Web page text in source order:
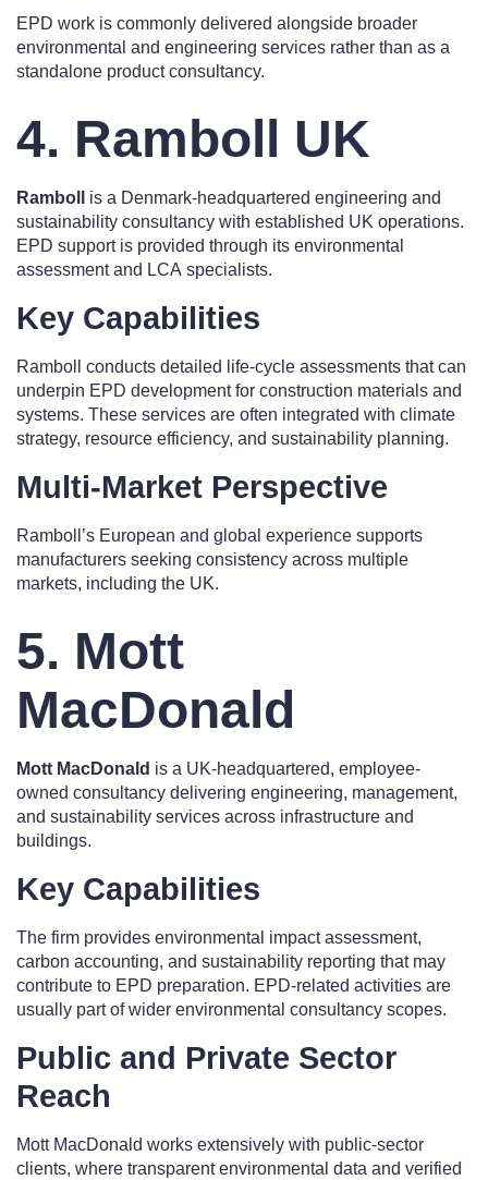
EPD work is commonly delivered alongside broader
environmental and engineering services rather than as a
standalone product consultancy.
4. Ramboll UK
Ramboll
is a Denmark-headquartered engineering and
sustainability consultancy with established UK operations.
EPD support is provided through its environmental
assessment and LCA specialists.
Key Capabilities
Ramboll conducts detailed life-cycle assessments that can
underpin EPD development for construction materials and
systems. These services are often integrated with climate
strategy, resource efficiency, and sustainability planning.
Multi-Market Perspective
Ramboll’s European and global experience supports
manufacturers seeking consistency across multiple
markets, including the UK.
5. Mott
MacDonald
Mott MacDonald is a UK-headquartered, employee-
owned consultancy delivering engineering, management,
and sustainability services across infrastructure and
buildings.
Key Capabilities
The firm provides environmental impact assessment,
carbon accounting, and sustainability reporting that may
contribute to EPD preparation. EPD-related activities are
usually part of wider environmental consultancy scopes.
Public and Private Sector
Reach
Mott MacDonald works extensively with public-sector
clients, where transparent environmental data and verified